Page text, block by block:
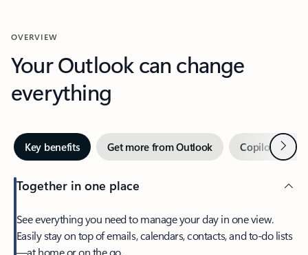
OVERVIEW
Your Outlook can change
everything
Key benefits Get more from Outlook Copilot inNext
Together in one place
See everything you need to manage your day in one view.
Easily stay on top of emails, calendars, contacts, and to-do lists
—at home or on the go.